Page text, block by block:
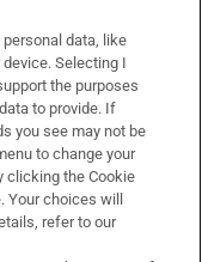
data, like
Selecting I
the purposes
to provide. If
you see may not be
to change your
clicking the Cookie
choices will
refer to our